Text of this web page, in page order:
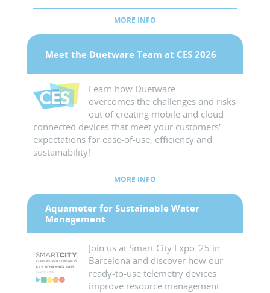
MORE INFO
Meet the Duetware Team at CES 2026
Learn how Duetware
overcomes the challenges and risks
out of creating mobile and cloud
connected devices that meet your customers'
expectations for ease-of-use, efficiency and
sustainability!
MORE INFO
Aquameter for Sustainable Water
Management
Join us at Smart City Expo '25 in
Barcelona and discover how our
ready-to-use telemetry devices
improve resource management...